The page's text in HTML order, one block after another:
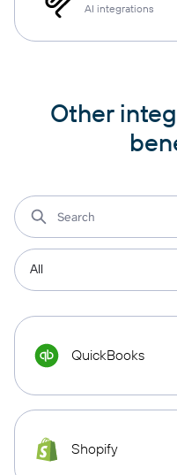
AI integrations
Other
QuickBooks
Shopify